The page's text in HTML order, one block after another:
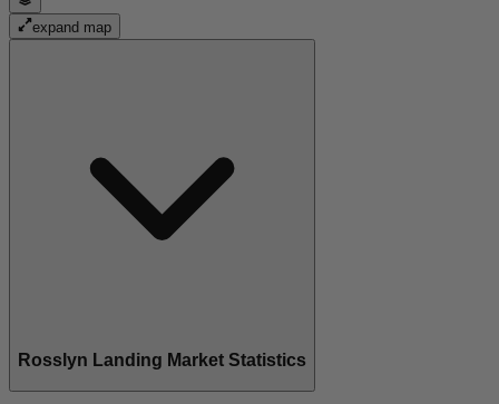
expand map
Rosslyn Landing Market Statistics